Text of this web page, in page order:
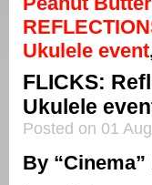
Ukulele event
FLICKS:
Ukulele
Posted on 01
By “Cinema”